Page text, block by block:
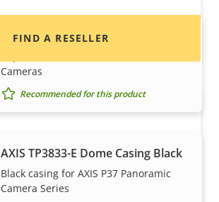
AXIS TP3832-E Dome Smoked
Cameras
Recommended for this product
AXIS TP3833-E Dome Casing Black
Black casing for AXIS P37 Panoramic
Camera Series
FIND A RESELLER